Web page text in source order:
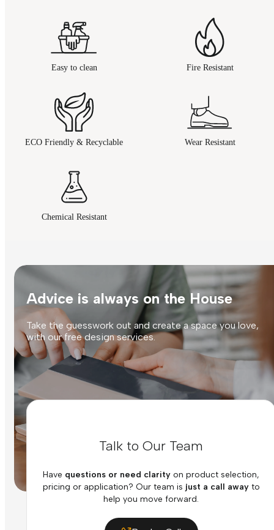
Easy to clean Fire Resistant
ECO Friendly & Recyclable Wear Resistant
Chemical Resistant
Advice is always on the House
Take the guesswork out and create a space you love,
with our free design services.
Talk to Our Team
Have questions or need clarity on product selection,
pricing or application? Our team is just a call awayto
help you move forward.